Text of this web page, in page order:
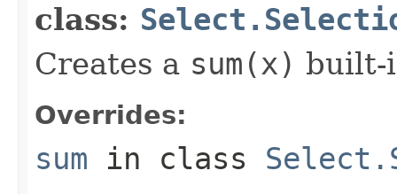
class:
Creates a sum(x) built-
Overrides:
sum in class